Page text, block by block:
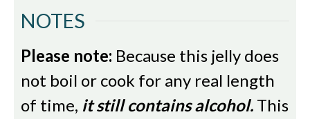
NOTES
Please note: Because this jelly does
not boil or cook for any real length
of time, it still contains alcohol. This